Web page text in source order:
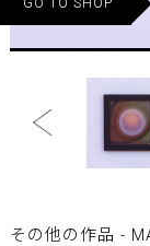
GO TO SHOP
その他の作品 -